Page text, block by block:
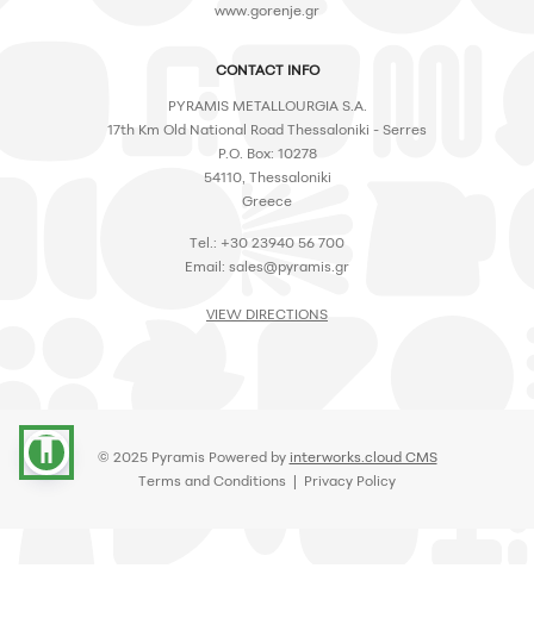
accessibility
www.gorenje.gr
CONTACT INFO
PYRAMIS METALLOURGIA S.A.
17th Km Old National Road Thessaloniki - Serres
P.O. Box: 10278
54110, Thessaloniki
Greece
Tel.: +30 23940 56 700
Email: sales@pyramis.gr
VIEW DIRECTIONS
© 2025 Pyramis Powered by interworks.cloud CMS
Terms and Conditions | Privacy Policy